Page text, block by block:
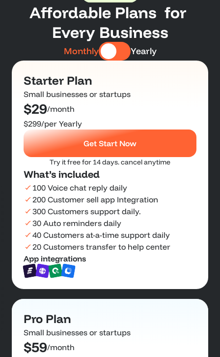
Affordable Plans  for
Every Business
Monthly Yearly
Starter Plan
Small businesses or startups
$29/month
$299/per Yearly
Get Start Now
Try it free for 14 days. cancel anytime
What’s included
100 Voice chat reply daily
200 Customer sell app Integration
300 Customers support daily.
30 Auto reminders daily
40 Customers at-a-time support daily
20 Customers transfer to help center
App integrations
Pro Plan
Small businesses or startups
$59/month